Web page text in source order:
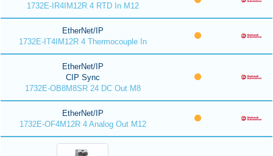
1732E-IR4IM12R 4 RTD In M12
EtherNet/IP
1732E-IT4IM12R 4 Thermocouple In
EtherNet/IP
CIP Sync
1732E-OB8M8SR 24 DC Out M8
EtherNet/IP
1732E-OF4M12R 4 Analog Out M12